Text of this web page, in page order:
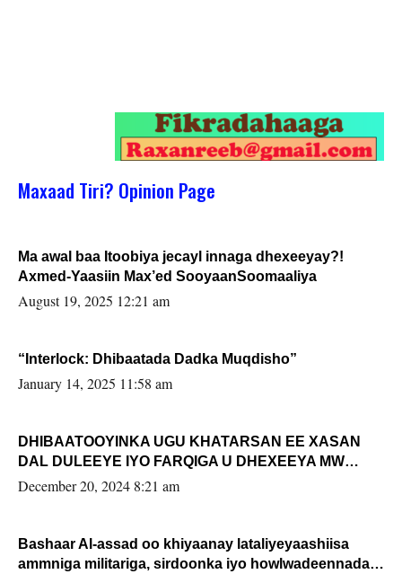
Maxaad Tiri? Opinion Page
Ma awal baa Itoobiya jecayl innaga dhexeeyay?!
Axmed-Yaasiin Max’ed SooyaanSoomaaliya
August 19, 2025 12:21 am
“Interlock: Dhibaatada Dadka Muqdisho”
January 14, 2025 11:58 am
DHIBAATOOYINKA UGU KHATARSAN EE XASAN
DAL DULEEYE IYO FARQIGA U DHEXEEYA MW
FARMAAJO BAL ISU DHAGEYSTA?
December 20, 2024 8:21 am
Bashaar Al-assad oo khiyaanay lataliyeyaashiisa
ammniga militariga, sirdoonka iyo howlwadeennada